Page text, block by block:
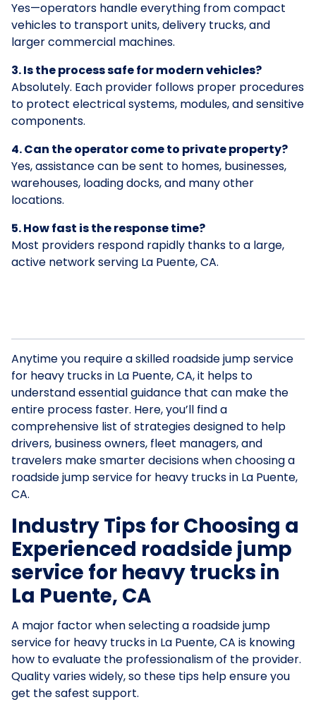
Yes—operators handle everything from compact
vehicles to transport units, delivery trucks, and
larger commercial machines.
3. Is the process safe for modern vehicles?
Absolutely. Each provider follows proper procedures
to protect electrical systems, modules, and sensitive
components.
4. Can the operator come to private property?
Yes, assistance can be sent to homes, businesses,
warehouses, loading docks, and many other
locations.
5. How fast is the response time?
Most providers respond rapidly thanks to a large,
active network serving La Puente, CA.
Anytime you require a skilled roadside jump service
for heavy trucks in La Puente, CA, it helps to
understand essential guidance that can make the
entire process faster. Here, you’ll find a
comprehensive list of strategies designed to help
drivers, business owners, fleet managers, and
travelers make smarter decisions when choosing a
roadside jump service for heavy trucks in La Puente,
CA.
Industry Tips for Choosing a
Experienced roadside jump
service for heavy trucks in
La Puente, CA
A major factor when selecting a roadside jump
service for heavy trucks in La Puente, CA is knowing
how to evaluate the professionalism of the provider.
Quality varies widely, so these tips help ensure you
get the safest support.